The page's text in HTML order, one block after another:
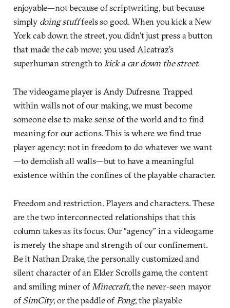
enjoyable—not because of scriptwriting, but because
simply doing stufffeels so good. When you kick a New
York cab down the street, you didn’t just press a button
that made the cab move; you used Alcatraz’s
superhuman strength to kick a car down the street.
The videogame player is Andy Dufresne. Trapped
within walls not of our making, we must become
someone else to make sense of the world and to find
meaning for our actions. This is where we find true
player agency: not in freedom to do whatever we want
—to demolish all walls—but to have a meaningful
existence within the confines of the playable character.
Freedom and restriction. Players and characters. These
are the two interconnected relationships that this
column takes as its focus. Our “agency” in a videogame
is merely the shape and strength of our confinement.
Be it Nathan Drake, the personally customized and
silent character of an Elder Scrolls game, the content
and smiling miner of Minecraft, the never-seen mayor
ofSimCity, or the paddle of Pong, the playable